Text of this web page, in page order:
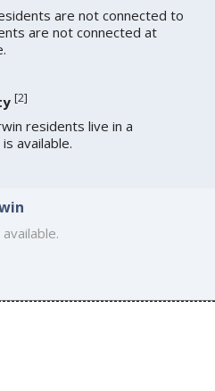
are not connected to
are not connected at
[2]
residents live in a
available.